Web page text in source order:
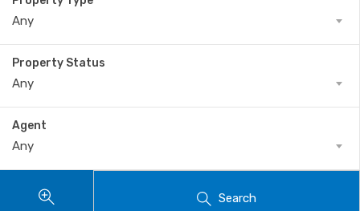
Any
Property Status
Any
Agent
Any
Search